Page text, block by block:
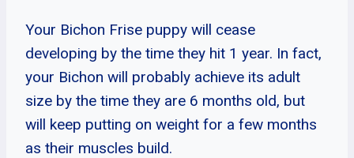
Your Bichon Frise puppy will cease
developing by the time they hit 1 year. In fact,
your Bichon will probably achieve its adult
size by the time they are 6 months old, but
will keep putting on weight for a few months
as their muscles build.